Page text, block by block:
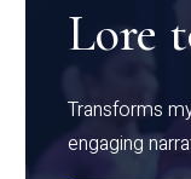
Lore
Transforms
engaging